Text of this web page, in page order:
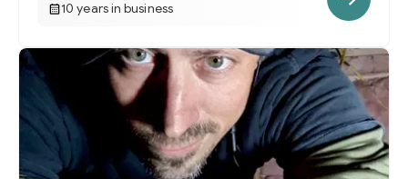
10 years in business